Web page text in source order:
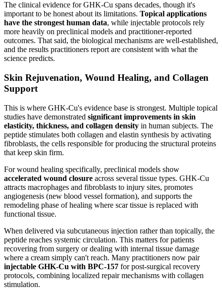
The clinical evidence for GHK-Cu spans decades, though it's
important to be honest about its limitations. Topical applications
have the strongest human data, while injectable protocols rely
more heavily on preclinical models and practitioner-reported
outcomes. That said, the biological mechanisms are well-established,
and the results practitioners report are consistent with what the
science predicts.
Skin Rejuvenation, Wound Healing, and Collagen
Support
This is where GHK-Cu's evidence base is strongest. Multiple topical
studies have demonstrated significant improvements in skin
elasticity, thickness, and collagen density in human subjects. The
peptide stimulates both collagen and elastin synthesis by activating
fibroblasts, the cells responsible for producing the structural proteins
that keep skin firm.
For wound healing specifically, preclinical models show
accelerated wound closure across several tissue types. GHK-Cu
attracts macrophages and fibroblasts to injury sites, promotes
angiogenesis (new blood vessel formation), and supports the
remodeling phase of healing where scar tissue is replaced with
functional tissue.
When delivered via subcutaneous injection rather than topically, the
peptide reaches systemic circulation. This matters for patients
recovering from surgery or dealing with internal tissue damage
where a cream simply can't reach. Many practitioners now pair
injectable GHK-Cu with BPC-157 for post-surgical recovery
protocols, combining localized repair mechanisms with collagen
stimulation.